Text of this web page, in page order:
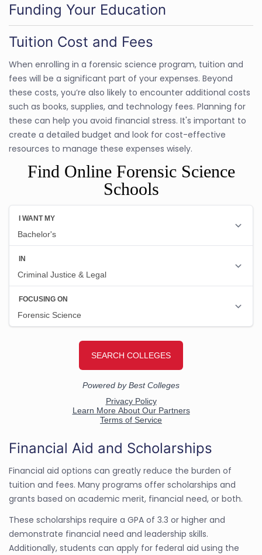
Funding Your Education
Tuition Cost and Fees
When enrolling in a forensic science program, tuition and
fees will be a significant part of your expenses. Beyond
these costs, you’re also likely to encounter additional costs
such as books, supplies, and technology fees. Planning for
these can help you avoid financial stress. It's important to
create a detailed budget and look for cost-effective
resources to manage these expenses wisely.
Find Online Forensic Science
Schools
Financial Aid and Scholarships
Financial aid options can greatly reduce the burden of
tuition and fees. Many programs offer scholarships and
grants based on academic merit, financial need, or both.
These scholarships require a GPA of 3.3 or higher and
demonstrate financial need and leadership skills.
Additionally, students can apply for federal aid using the